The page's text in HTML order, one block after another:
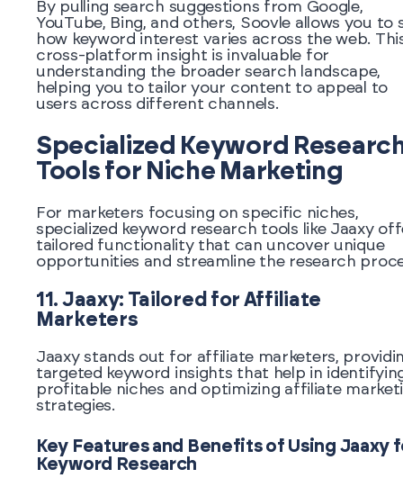
By pulling search suggestions from Google,
YouTube, Bing, and others, Soovle allows you to
how keyword interest varies across the web.
cross-platform insight is invaluable for
understanding the broader search landscape,
helping you to tailor your content to appeal to
users across different channels.
Specialized Keyword
Tools for Niche Marketing
For marketers focusing on specific niches,
specialized keyword research tools like Jaaxy
tailored functionality that can uncover unique
opportunities and streamline the research
11. Jaaxy: Tailored for Affiliate
Marketers
Jaaxy stands out for affiliate marketers,
targeted keyword insights that help in
profitable niches and optimizing affiliate
strategies.
Key Features and Benefits of Using Jaaxy
Keyword Research